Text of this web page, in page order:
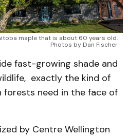
maple that is about 60 years old.
Photos by Dan Fischer
fast-growing shade and
exactly the kind of
forests need in the face of
by Centre Wellington